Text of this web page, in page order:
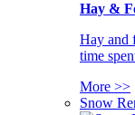
Hay &
Hay and
time
More >>
Snow